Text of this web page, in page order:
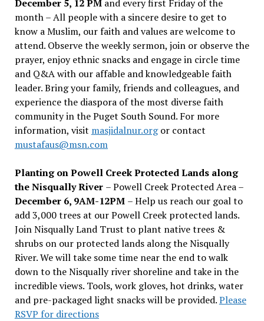
December 5, 12 PMand every first Friday of the
month – All people with a sincere desire to get to
know a Muslim, our faith and values are welcome to
attend. Observe the weekly sermon, join or observe the
prayer, enjoy ethnic snacks and engage in circle time
and Q&A with our affable and knowledgeable faith
leader. Bring your family, friends and colleagues, and
experience the diaspora of the most diverse faith
community in the Puget South Sound. For more
information, visit masjidalnur.orgor contact
mustafaus@msn.com
Planting on Powell Creek Protected Lands along
the Nisqually River – Powell Creek Protected Area –
December 6, 9AM-12PM – Help us reach our goal to
add 3,000 trees at our Powell Creek protected lands.
Join Nisqually Land Trust to plant native trees &
shrubs on our protected lands along the Nisqually
River. We will take some time near the end to walk
down to the Nisqually river shoreline and take in the
incredible views. Tools, work gloves, hot drinks, water
and pre-packaged light snacks will be provided.Please
RSVP for directions